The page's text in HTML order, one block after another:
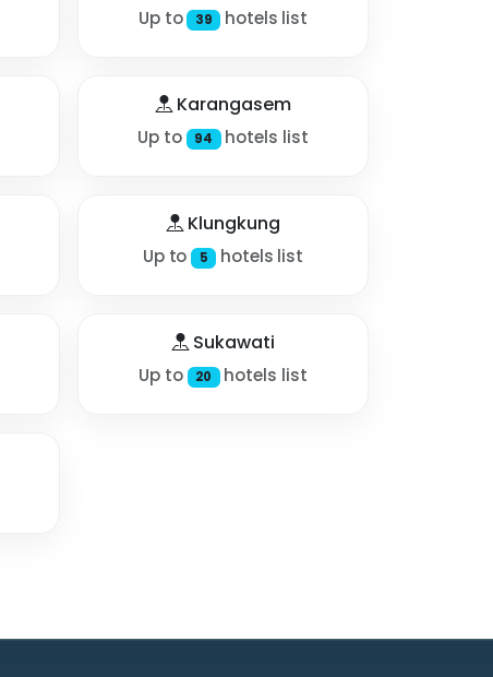
Up to 39 hotels list
Karangasem
Up to 94 hotels list
Klungkung
Up to 5 hotels list
Sukawati
Up to 20 hotels list